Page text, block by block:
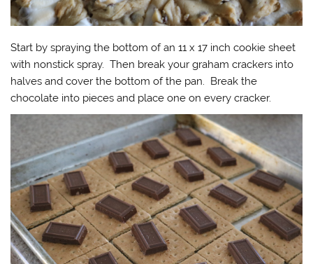
Start by spraying the bottom of an 11 x 17 inch cookie sheet
with nonstick spray. Then break your graham crackers into
halves and cover the bottom of the pan. Break the
chocolate into pieces and place one on every cracker.